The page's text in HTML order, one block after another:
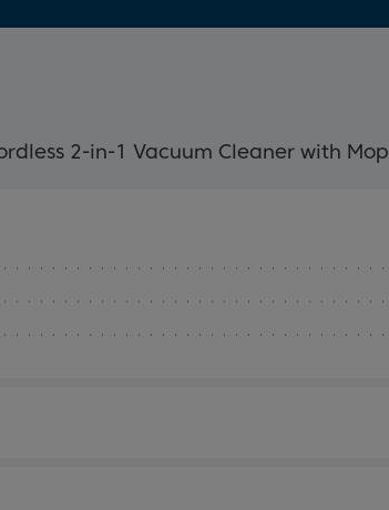
2-in-1 Vacuum Cleaner with Mop